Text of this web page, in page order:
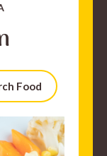
Food